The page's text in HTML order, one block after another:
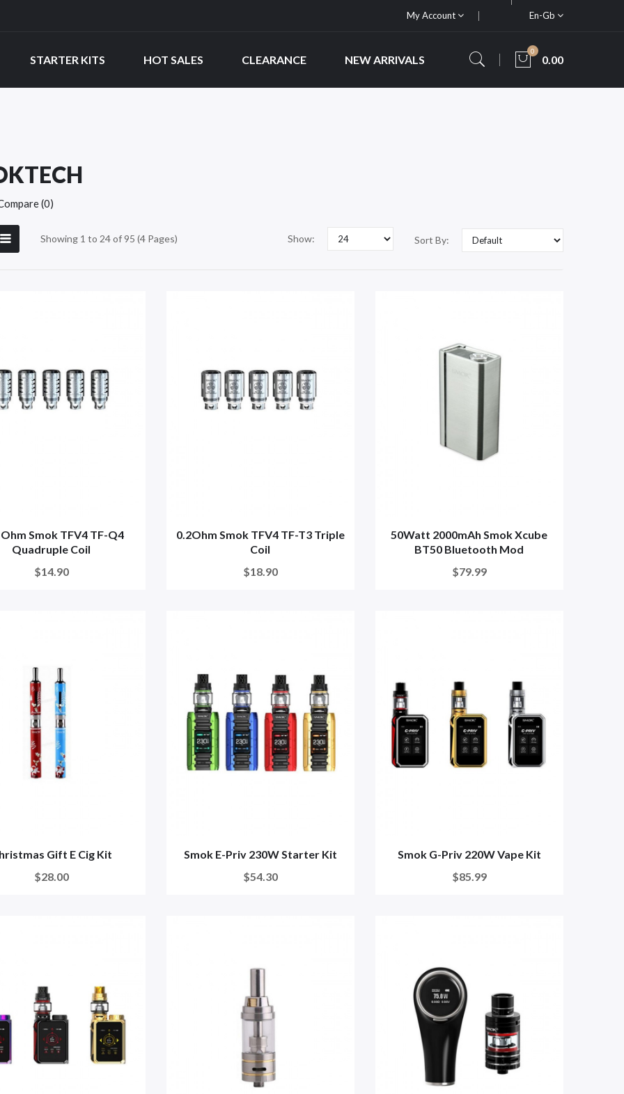
My Account En-Gb
STARTER KITS HOT SALES CLEARANCE NEW ARRIVALS
0
0.00
(0)
Showing 1 to 24 of 95 (4 Pages) Sort By:
Show:
Smok TFV4 TF-Q4
Quadruple Coil
$14.90
0.2Ohm Smok TFV4 TF-T3 Triple
Coil
$18.90
50Watt 2000mAh Smok Xcube
BT50 Bluetooth Mod
$79.99
Gift E Cig Kit
$28.00
Smok E-Priv 230W Starter Kit
$54.30
Smok G-Priv 220W Vape Kit
$85.99